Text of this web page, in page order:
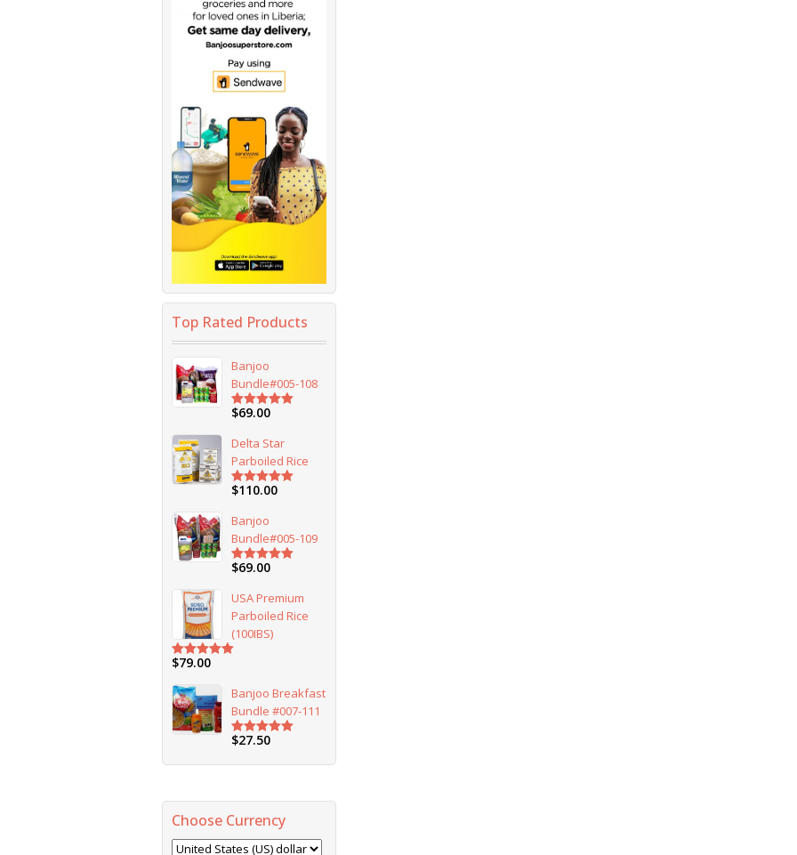
Top Rated Products
Banjoo
Bundle#005-108
Rated5.00
$69.00
Delta Star
Parboiled Rice
Rated5.00
$110.00
Banjoo
Bundle#005-109
Rated5.00
$69.00
USA Premium
Parboiled Rice
(100IBS)
Rated5.00
$79.00
Banjoo Breakfast
Bundle #007-111
Rated5.00
$27.50
Choose Currency